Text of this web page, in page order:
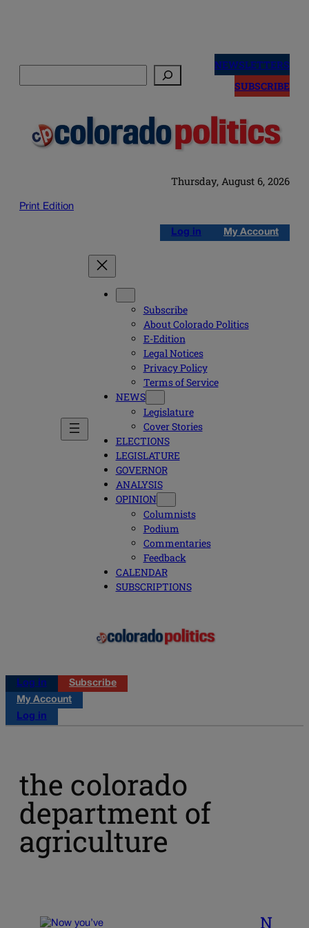
NEWSLETTERS
SUBSCRIBE
Thursday, August 6, 2026
Print Edition
Log in My Account
Subscribe
About Colorado Politics
E-Edition
Legal Notices
Privacy Policy
Terms of Service
NEWS
Legislature
Cover Stories
ELECTIONS
LEGISLATURE
GOVERNOR
ANALYSIS
OPINION
Columnists
Podium
Commentaries
Feedback
CALENDAR
SUBSCRIPTIONS
Log in
Subscribe
My Account
Log in
the colorado
department of
agriculture
N